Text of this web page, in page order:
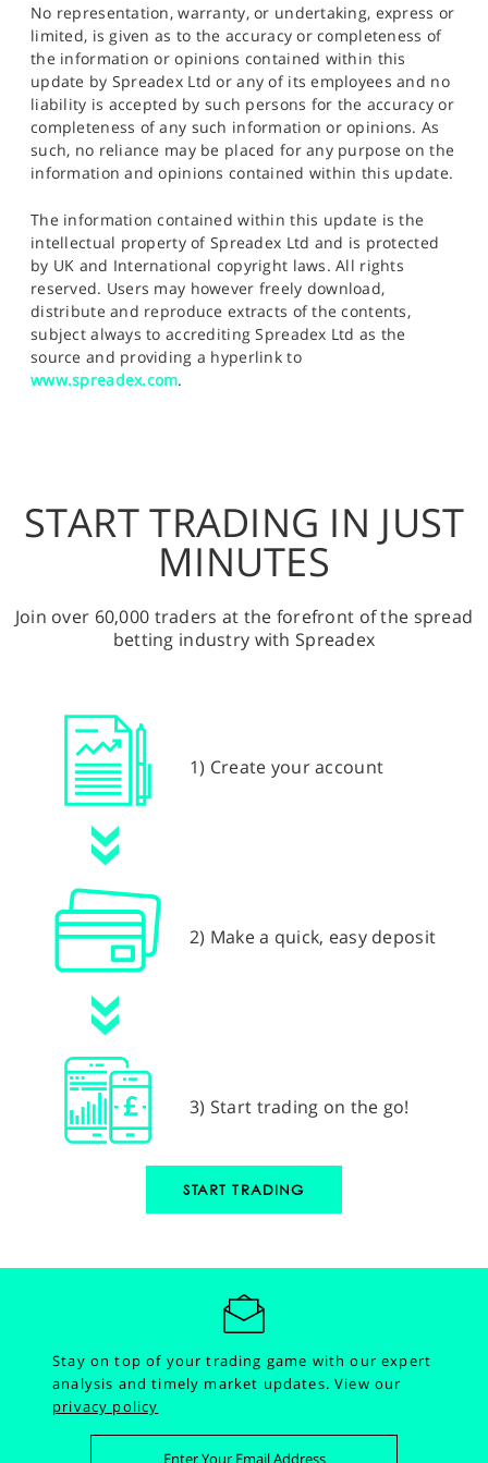
No representation, warranty, or undertaking, express or
limited, is given as to the accuracy or completeness of
the information or opinions contained within this
update by Spreadex Ltd or any of its employees and no
liability is accepted by such persons for the accuracy or
completeness of any such information or opinions. As
such, no reliance may be placed for any purpose on the
information and opinions contained within this update.
The information contained within this update is the
intellectual property of Spreadex Ltd and is protected
by UK and International copyright laws. All rights
reserved. Users may however freely download,
distribute and reproduce extracts of the contents,
subject always to accrediting Spreadex Ltd as the
source and providing a hyperlink to
www.spreadex.com.
START TRADING IN JUST
MINUTES
Join over 60,000 traders at the forefront of the spread
betting industry with Spreadex
1) Create your account
2) Make a quick, easy deposit
3) Start trading on the go!
START TRADING
Stay on top of your trading game with our expert
analysis and timely market updates.View our
privacy policy